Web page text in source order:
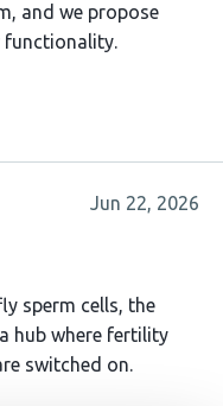
and we propose
functionality.
Jun 22, 2026
sperm cells, the
hub where fertility
switched on.